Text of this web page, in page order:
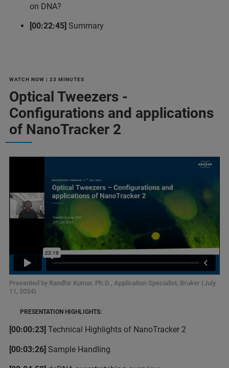
on DNA?
[00:22:45] Summary
WATCH NOW | 23 MINUTES
Optical Tweezers -
Configurations and applications
of NanoTracker 2
Presented by Randhir Kumar, Ph.D., Application Specialist, Bruker (July
11, 2024)
PRESENTATION HIGHLIGHTS:
[00:00:23] Technical Highlights of NanoTracker 2
[00:03:26] Sample Handling